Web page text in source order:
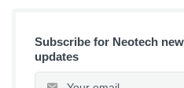
Subscribe for Neotech
updates